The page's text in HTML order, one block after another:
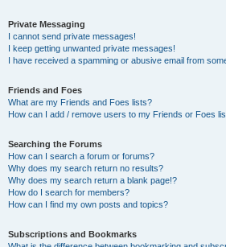
Private Messaging
I cannot send private messages!
I keep getting unwanted private messages!
I have received a spamming or abusive email from
Friends and Foes
What are my Friends and Foes lists?
How can I add / remove users to my Friends or Foes
Searching the Forums
How can I search a forum or forums?
Why does my search return no results?
Why does my search return a blank page!?
How do I search for members?
How can I find my own posts and topics?
Subscriptions and Bookmarks